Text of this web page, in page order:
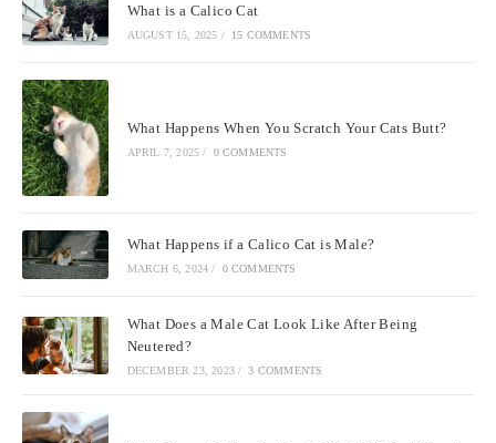
What is a Calico Cat
AUGUST 15, 2025 / 15 COMMENTS
What Happens When You Scratch Your Cats Butt?
APRIL 7, 2025 / 0 COMMENTS
What Happens if a Calico Cat is Male?
MARCH 6, 2024 / 0 COMMENTS
What Does a Male Cat Look Like After Being
Neutered?
DECEMBER 23, 2023 / 3 COMMENTS